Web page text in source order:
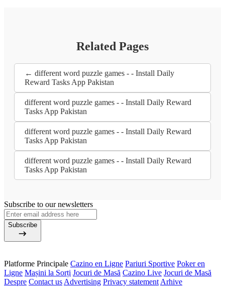
Related Pages
← different word puzzle games - - Install Daily
Reward Tasks App Pakistan
different word puzzle games - - Install Daily Reward
Tasks App Pakistan
different word puzzle games - - Install Daily Reward
Tasks App Pakistan
different word puzzle games - - Install Daily Reward
Tasks App Pakistan
Subscribe to our newsletters
Subscribe
Platforme Principale Cazino en Ligne Pariuri Sportive Poker en
Ligne Mașini la Sorți Jocuri de Masă Cazino Live Jocuri de Masă
Despre Contact us Advertising Privacy statement Arhive